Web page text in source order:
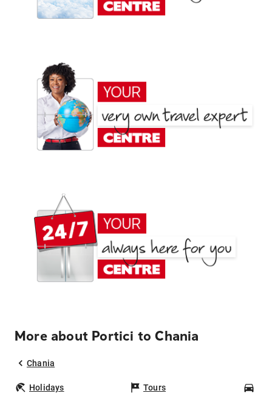
More about Portici to Chania
Chania
Holidays Tours